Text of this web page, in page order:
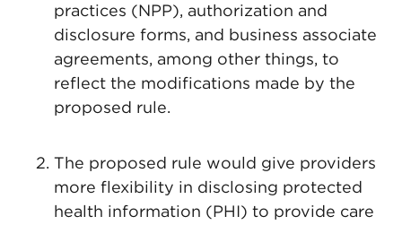
practices (NPP), authorization and
disclosure forms, and business associate
agreements, among other things, to
reflect the modifications made by the
proposed rule.
The proposed rule would give providers
more flexibility in disclosing protected
health information (PHI) to provide care